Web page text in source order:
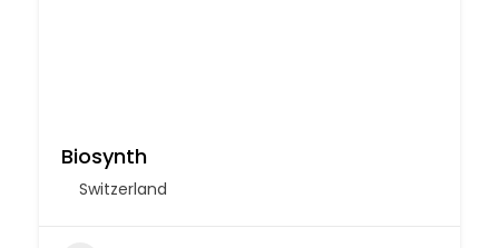
Biosynth
Switzerland